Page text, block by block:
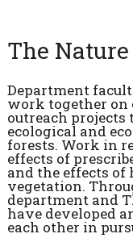
The
Department
work together on
outreach projects
ecological and
forests. Work in
effects of
and the effects of
vegetation.
department and
have developed
each other in